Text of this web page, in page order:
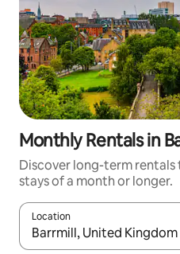
Monthly Rentals in
Discover long-term
stays of a month or longer.
Location
When results are available,